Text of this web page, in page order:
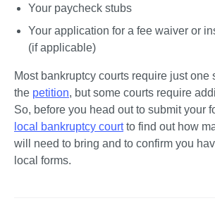
Your paycheck stubs
Your application for a fee waiver or
(if applicable)
Most bankruptcy courts require just one
the petition, but some courts require
So, before you head out to submit your
local bankruptcy court to find out how
will need to bring and to confirm you
local forms.